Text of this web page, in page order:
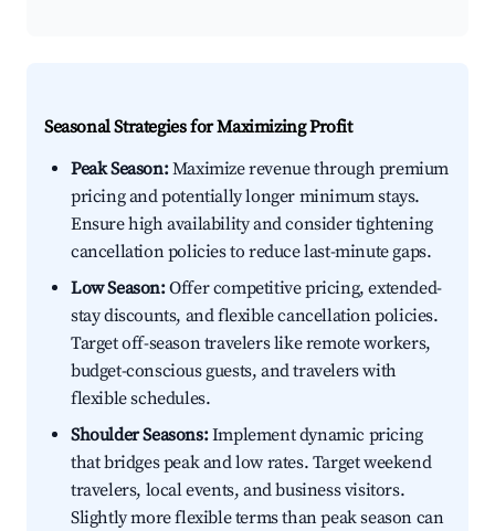
Seasonal Strategies for Maximizing Profit
Peak Season:Maximize revenue through premium
pricing and potentially longer minimum stays.
Ensure high availability and consider tightening
cancellation policies to reduce last-minute gaps.
Low Season:Offer competitive pricing, extended-
stay discounts, and flexible cancellation policies.
Target off-season travelers like remote workers,
budget-conscious guests, and travelers with
flexible schedules.
Shoulder Seasons:Implement dynamic pricing
that bridges peak and low rates. Target weekend
travelers, local events, and business visitors.
Slightly more flexible terms than peak season can